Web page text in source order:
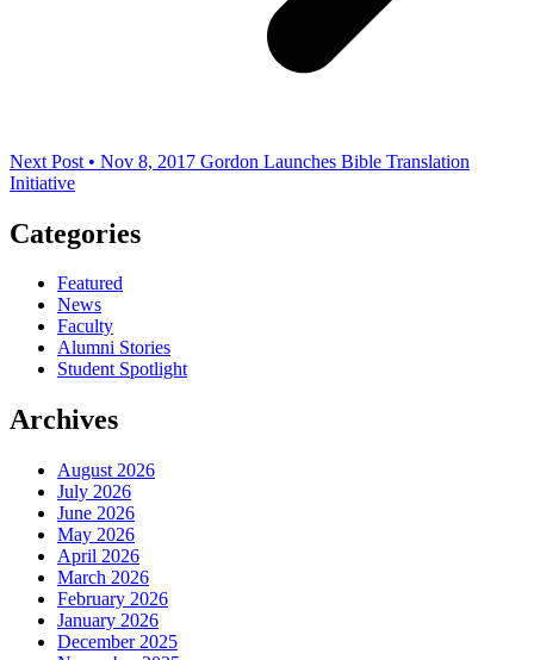
Next Post • Nov 8, 2017 Gordon Launches Bible Translation
Initiative
Categories
Featured
News
Faculty
Alumni Stories
Student Spotlight
Archives
August 2026
July 2026
June 2026
May 2026
April 2026
March 2026
February 2026
January 2026
December 2025